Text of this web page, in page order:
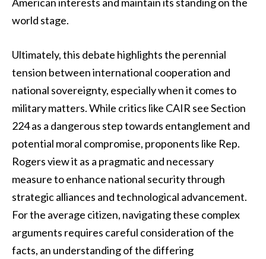
world stage.
Ultimately, this debate highlights the perennial
tension between international cooperation and
national sovereignty, especially when it comes to
military matters. While critics like CAIR see Section
224 as a dangerous step towards entanglement and
potential moral compromise, proponents like Rep.
Rogers view it as a pragmatic and necessary
measure to enhance national security through
strategic alliances and technological advancement.
For the average citizen, navigating these complex
arguments requires careful consideration of the
facts, an understanding of the differing